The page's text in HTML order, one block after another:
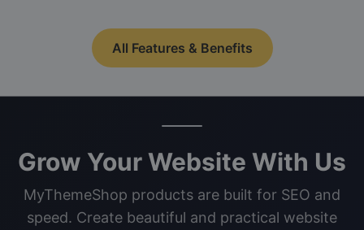
All Features & Benefits
Grow Your Website With Us
MyThemeShop products are built for SEO and
speed. Create beautiful and practical website